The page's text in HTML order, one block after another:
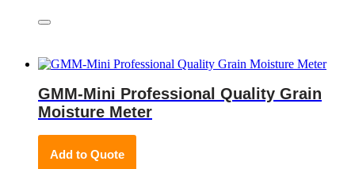
GMM-Mini Professional Quality Grain
Moisture Meter
Add to Quote